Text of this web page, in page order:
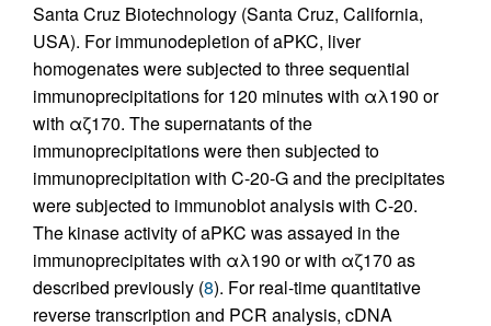
Santa Cruz Biotechnology (Santa Cruz, California,
USA). For immunodepletion of aPKC, liver
homogenates were subjected to three sequential
immunoprecipitations for 120 minutes with αλ190 or
with αζ170. The supernatants of the
immunoprecipitations were then subjected to
immunoprecipitation with C-20-G and the precipitates
were subjected to immunoblot analysis with C-20.
The kinase activity of aPKC was assayed in the
immunoprecipitates with αλ190 or with αζ170 as
described previously (8). For real-time quantitative
reverse transcription and PCR analysis, cDNA